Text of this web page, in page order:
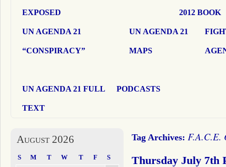
EXPOSED 2012 BOOK
UN AGENDA 21
“CONSPIRACY”
UN AGENDA 21
MAPS
UN AGENDA 21 FULL
TEXT
PODCASTS
Tag Archives: F.A.C.E.
Thursday July 7th
August 2026
S M T W T F S